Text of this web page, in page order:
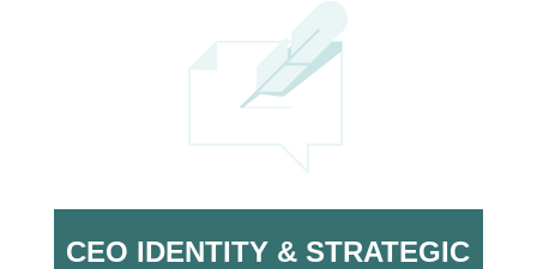
CEO IDENTITY & STRATEGIC